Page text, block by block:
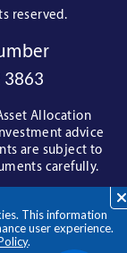
This information
user experience.
.
reserved.
3863
Allocation
advice
are subject to
carefully.